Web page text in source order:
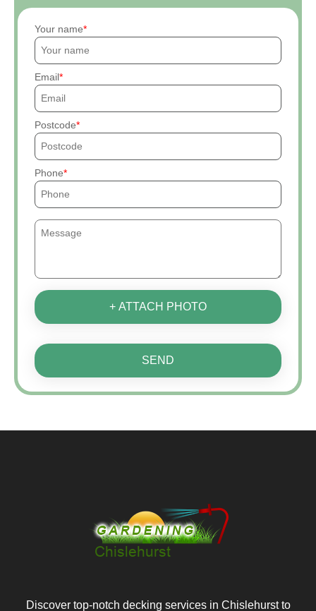
Your name
Email
Postcode
Phone
+ ATTACH PHOTO
SEND
Discover top-notch decking services in Chislehurst to